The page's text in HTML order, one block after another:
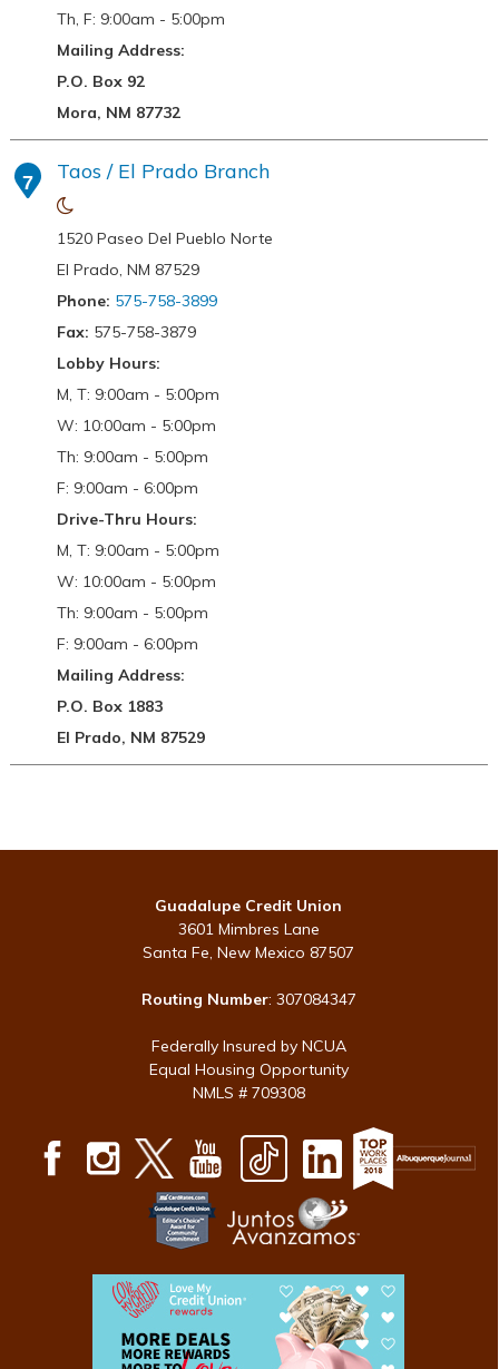
Th, F: 9:00am - 5:00pm
Mailing Address:
P.O. Box 92
Mora, NM 87732
7 Taos / El Prado Branch
1520 Paseo Del Pueblo Norte
El Prado, NM 87529
Phone: 575-758-3899
Fax: 575-758-3879
Lobby Hours:
M, T: 9:00am - 5:00pm
W: 10:00am - 5:00pm
Th: 9:00am - 5:00pm
F: 9:00am - 6:00pm
Drive-Thru Hours:
M, T: 9:00am - 5:00pm
W: 10:00am - 5:00pm
Th: 9:00am - 5:00pm
F: 9:00am - 6:00pm
Mailing Address:
P.O. Box 1883
El Prado, NM 87529
Guadalupe Credit Union
3601 Mimbres Lane
Santa Fe, New Mexico 87507
Routing Number: 307084347
Federally Insured by NCUA
Equal Housing Opportunity
NMLS # 709308